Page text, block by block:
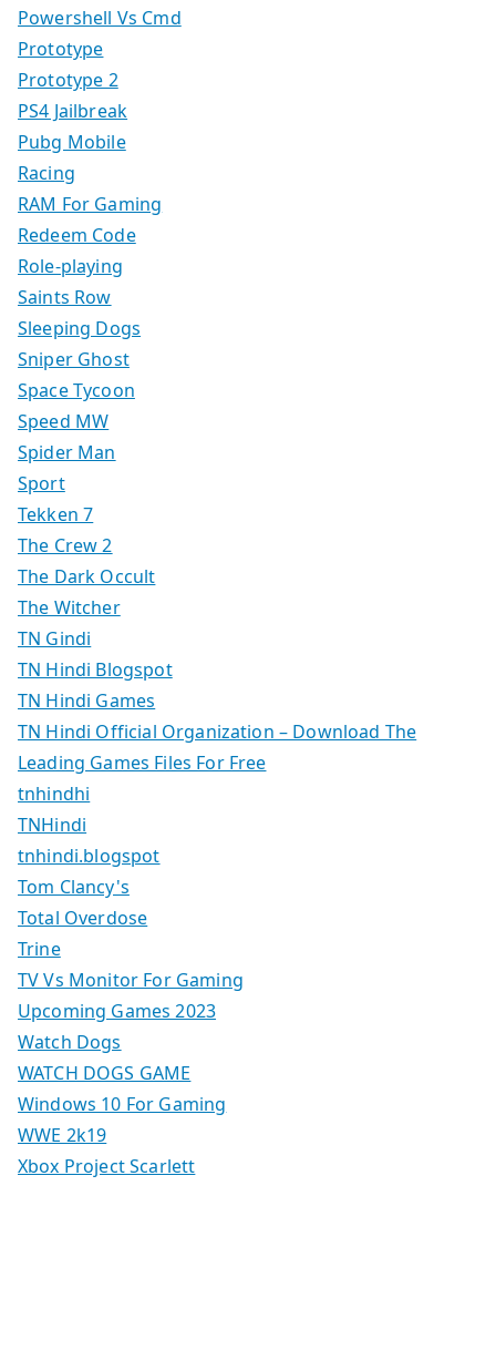
Powershell Vs Cmd
Prototype
Prototype 2
PS4 Jailbreak
Pubg Mobile
Racing
RAM For Gaming
Redeem Code
Role-playing
Saints Row
Sleeping Dogs
Sniper Ghost
Space Tycoon
Speed MW
Spider Man
Sport
Tekken 7
The Crew 2
The Dark Occult
The Witcher
TN Gindi
TN Hindi Blogspot
TN Hindi Games
TN Hindi Official Organization – Download The
Leading Games Files For Free
tnhindhi
TNHindi
tnhindi.blogspot
Tom Clancy's
Total Overdose
Trine
TV Vs Monitor For Gaming
Upcoming Games 2023
Watch Dogs
WATCH DOGS GAME
Windows 10 For Gaming
WWE 2k19
Xbox Project Scarlett